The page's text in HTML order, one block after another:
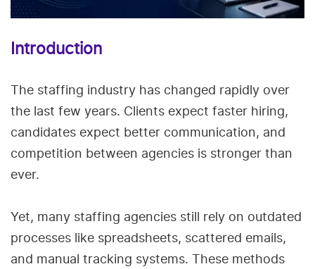
Introduction
The staffing industry has changed rapidly over
the last few years. Clients expect faster hiring,
candidates expect better communication, and
competition between agencies is stronger than
ever.
Yet, many staffing agencies still rely on outdated
processes like spreadsheets, scattered emails,
and manual tracking systems. These methods